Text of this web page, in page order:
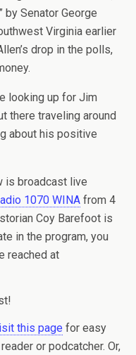
by Senator George
Virginia earlier
drop in the polls,
looking up for Jim
there traveling around
about his positive
is broadcast live
1070 WINA from 4
Coy Barefoot is
in the program, you
reached at
this page for easy
or podcatcher. Or,